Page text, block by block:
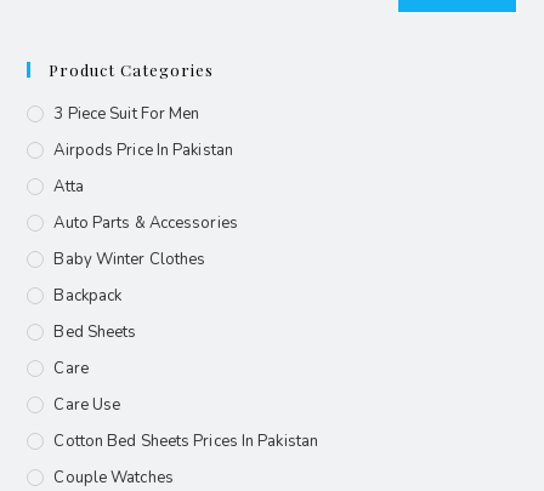
Product Categories
3 Piece Suit For Men
Airpods Price In Pakistan
Atta
Auto Parts & Accessories
Baby Winter Clothes
Backpack
Bed Sheets
Care
Care Use
Cotton Bed Sheets Prices In Pakistan
Couple Watches